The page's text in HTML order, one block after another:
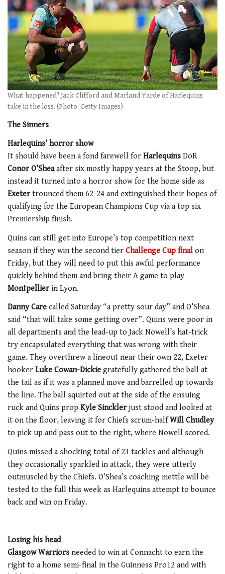
What happened? Jack Clifford and Marland Yarde of Harlequins
take in the loss. (Photo: Getty Images)
The Sinners
Harlequins’ horror show
It should have been a fond farewell for Harlequins DoR
Conor O’Sheaafter six mostly happy years at the Stoop, but
instead it turned into a horror show for the home side as
Exetertrounced them 62-24 and extinguished their hopes of
qualifying for the European Champions Cup via a top six
Premiership finish.
Quins can still get into Europe’s top competition next
season if they win the second tier Challenge Cup final on
Friday, but they will need to put this awful performance
quickly behind them and bring their A game to play
Montpellierin Lyon.
Danny Care called Saturday “a pretty sour day” and O’Shea
said “that will take some getting over”. Quins were poor in
all departments and the lead-up to Jack Nowell’s hat-trick
try encapsulated everything that was wrong with their
game. They overthrew a lineout near their own 22, Exeter
hooker Luke Cowan-Dickie gratefully gathered the ball at
the tail as if it was a planned move and barrelled up towards
the line. The ball squirted out at the side of the ensuing
ruck and Quins prop Kyle Sincklerjust stood and looked at
it on the floor, leaving it for Chiefs scrum-halfWill Chudley
to pick up and pass out to the right, where Nowell scored.
Quins missed a shocking total of 23 tackles and although
they occasionally sparkled in attack, they were utterly
outmuscled by the Chiefs. O’Shea’s coaching mettle will be
tested to the full this week as Harlequins attempt to bounce
back and win on Friday.
Losing his head
Glasgow Warriors needed to win at Connacht to earn the
right to a home semi-final in the Guinness Pro12 and with